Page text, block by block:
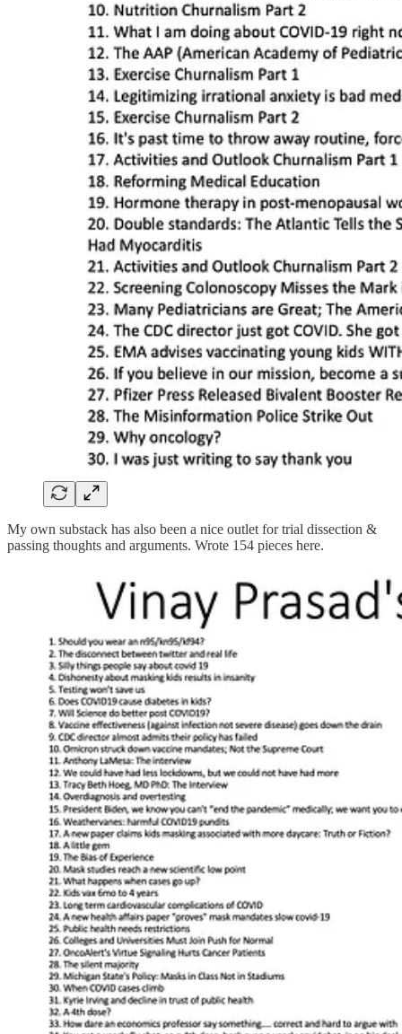
My own substack has also been a nice outlet for trial dissection &
passing thoughts and arguments. Wrote 154 pieces here.